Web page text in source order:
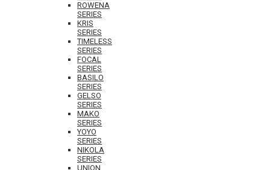
ROWENA
SERIES
KRIS
SERIES
TIMELESS
SERIES
FOCAL
SERIES
BASILO
SERIES
GELSO
SERIES
MAKO
SERIES
YOYO
SERIES
NIKOLA
SERIES
UNION